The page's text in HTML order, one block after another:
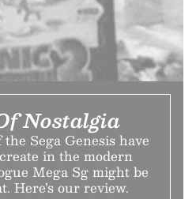
Nostalgia
Sega Genesis have
in the modern
Mega Sg might be
Here’s our review.